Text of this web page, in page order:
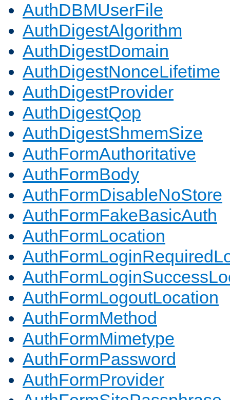
AuthDBMUserFile
AuthDigestAlgorithm
AuthDigestDomain
AuthDigestNonceLifetime
AuthDigestProvider
AuthDigestQop
AuthDigestShmemSize
AuthFormAuthoritative
AuthFormBody
AuthFormDisableNoStore
AuthFormFakeBasicAuth
AuthFormLocation
AuthFormLogoutLocation
AuthFormMethod
AuthFormMimetype
AuthFormPassword
AuthFormProvider